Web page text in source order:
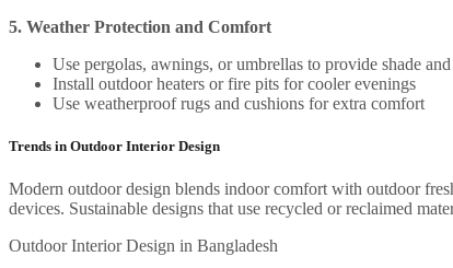
5. Weather Protection and Comfort
Use pergolas, awnings, or umbrellas to provide shade
Install outdoor heaters or fire pits for cooler evenings
Use weatherproof rugs and cushions for extra comfort
Trends in Outdoor Interior Design
Modern outdoor design blends indoor comfort with outdoor
devices. Sustainable designs that use recycled or reclaimed
Outdoor Interior Design in Bangladesh